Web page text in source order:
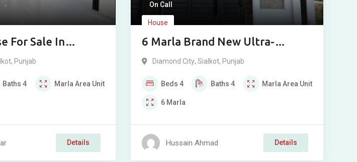
For Sale In
, Punjab
Baths4 Marla Area Unit
Details
On Call
House
6 Marla Brand New Ultra-
Modern House For Sale in
Diamond City, Sialkot, Punjab
Beds 4 Baths 4 Marla Area Unit
6 Marla
Hussain Ahmad Details